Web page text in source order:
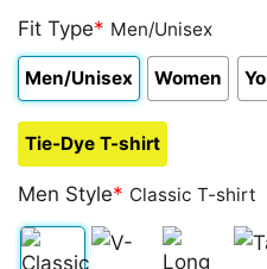
Fit Type* Men/Unisex
Men/Unisex Women
Tie-Dye T-shirt
Men Style* Classic T-shirt